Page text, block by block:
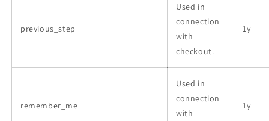
previous_step
Used in
connection
with
checkout.
1y
remember_me
Used in
connection
with
1y